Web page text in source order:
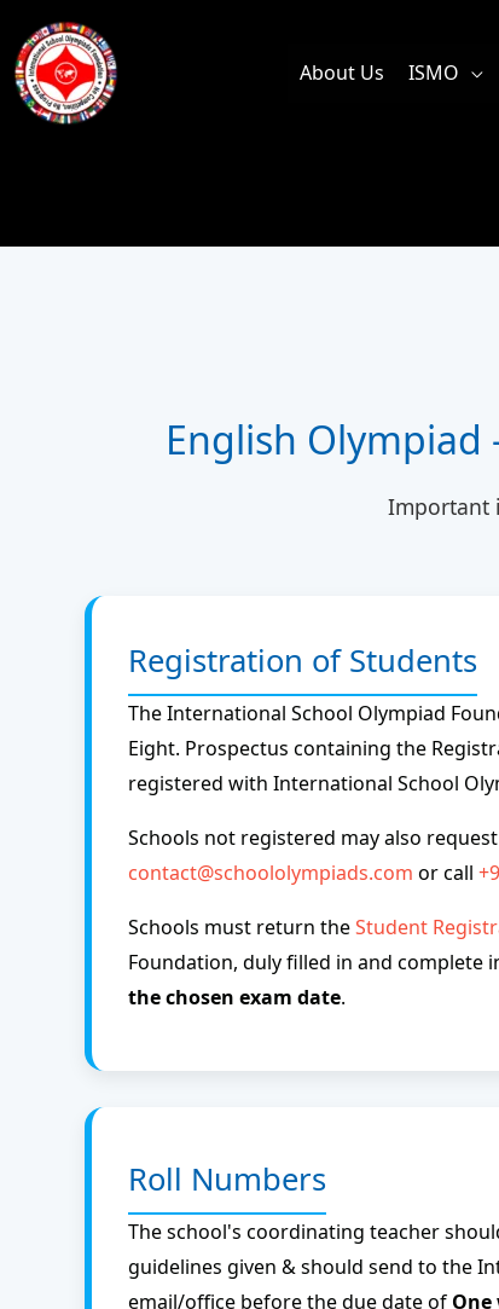
to
content
About Us ISMO
English
Important
Registration of Students
The International School Olympiad
Eight. Prospectus containing the
registered with International School
Schools not registered may also
contact@schoololympiads.com or call
Schools must return theStudent
Foundation, duly filled in and complete
the chosen exam date.
Roll Numbers
The school's coordinating teacher
guidelines given & should send to the
email/office before the due date of One